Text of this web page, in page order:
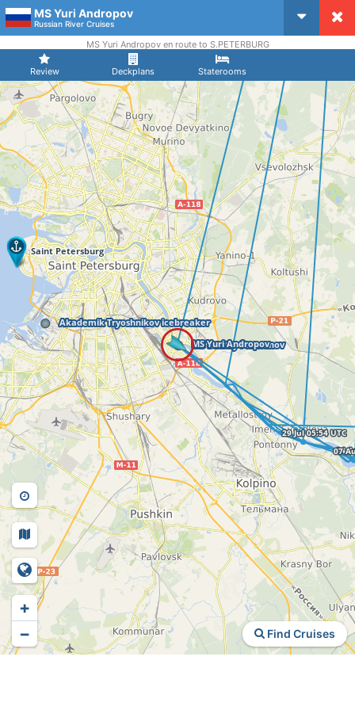
MS Yuri Andropov
Russian River Cruises
Review Deckplans Staterooms
MS Yuri Andropov en route to S.PETERBURG
Find Cruises
+
−